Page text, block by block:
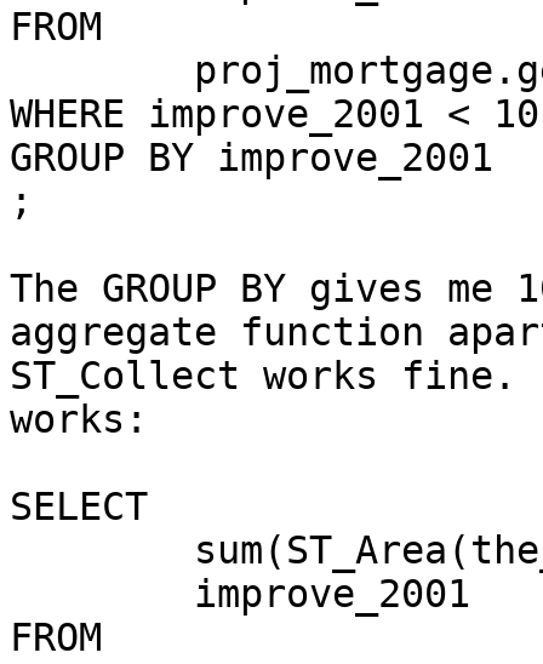
FROM
WHERE improve_2001 < 10
GROUP BY improve_2001
;
The GROUP BY gives
aggregate function
ST_Collect works fine.
works:
SELECT
FROM